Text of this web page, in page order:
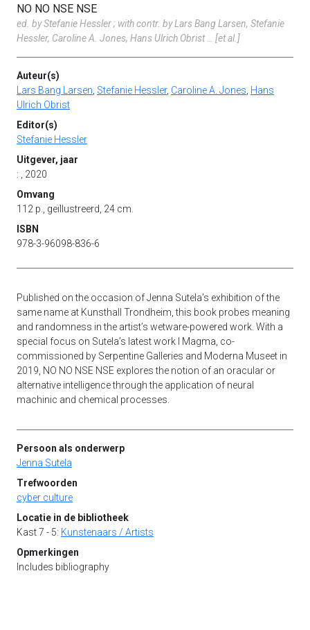
NO NO NSE NSE
ed. by Stefanie Hessler ; with contr. by Lars Bang Larsen, Stefanie
Hessler, Caroline A. Jones, Hans Ulrich Obrist … [et al.]
Auteur(s)
Lars Bang Larsen Stefanie Hessler, Caroline A. Jones Hans
Ulrich Obrist
Editor(s)
Stefanie Hessler
Uitgever, jaar
: , 2020
Omvang
112 p., geïllustreerd, 24 cm.
ISBN
978-3-96098-836-6
Published on the occasion of Jenna Sutela’s exhibition of the
same name at Kunsthall Trondheim, this book probes meaning
and randomness in the artist’s wetware-powered work. With a
special focus on Sutela’s latest work I Magma, co-
commissioned by Serpentine Galleries and Moderna Museet in
2019, NO NO NSE NSE explores the notion of an oracular or
alternative intelligence through the application of neural
machinic and chemical processes.
Persoon als onderwerp
Jenna Sutela
Trefwoorden
cyber culture
Locatie in de bibliotheek
Kast 7 - 5: Kunstenaars / Artists
Opmerkingen
Includes bibliography